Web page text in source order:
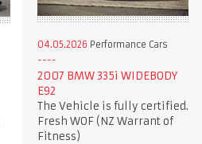
04.05.2026 Performance Cars
2007 BMW 335i WIDEBODY
E92
The Vehicle is fully certified.
Fresh WOF (NZ Warrant of
Fitness)